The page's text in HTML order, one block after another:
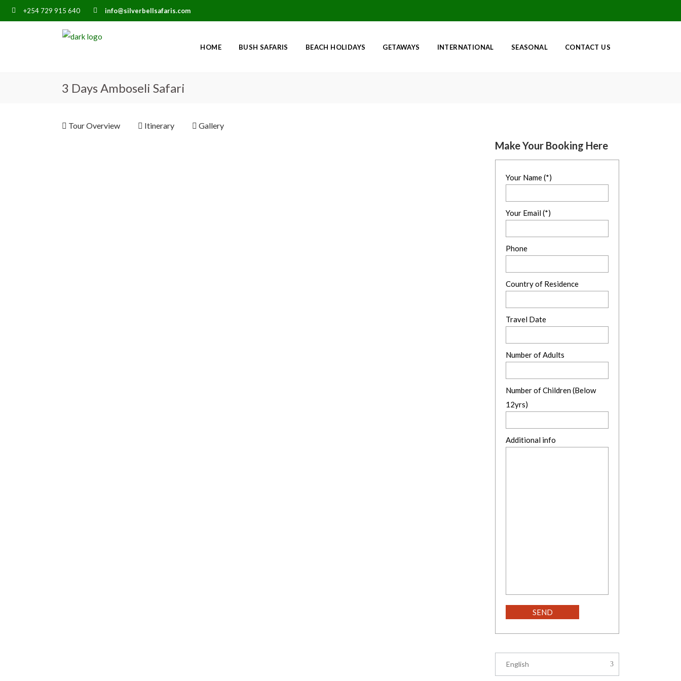
+254 729 915 640 info@silverbellsafaris.com
HOME BUSH SAFARIS BEACH HOLIDAYS GETAWAYS INTERNATIONAL SEASONAL CONTACT US
3 Days Amboseli Safari
Tour Overview Itinerary Gallery
Make Your Booking Here
Your Name (*)
Your Email (*)
Phone
Country of Residence
Travel Date
Number of Adults
Number of Children (Below
12yrs)
Additional info
English